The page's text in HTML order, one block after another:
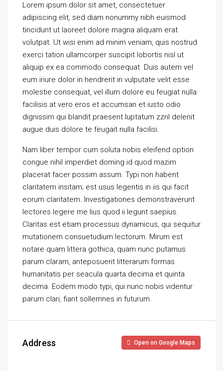
Lorem ipsum dolor sit amet, consectetuer
adipiscing elit, sed diam nonummy nibh euismod
tincidunt ut laoreet dolore magna aliquam erat
volutpat. Ut wisi enim ad minim veniam, quis nostrud
exerci tation ullamcorper suscipit lobortis nisl ut
aliquip ex ea commodo consequat. Duis autem vel
eum iriure dolor in hendrerit in vulputate velit esse
molestie consequat, vel illum dolore eu feugiat nulla
facilisis at vero eros et accumsan et iusto odio
dignissim qui blandit praesent luptatum zzril delenit
augue duis dolore te feugait nulla facilisi.
Nam liber tempor cum soluta nobis eleifend option
congue nihil imperdiet doming id quod mazim
placerat facer possim assum. Typi non habent
claritatem insitam; est usus legentis in iis qui facit
eorum claritatem. Investigationes demonstraverunt
lectores legere me lius quod ii legunt saepius.
Claritas est etiam processus dynamicus, qui sequitur
mutationem consuetudium lectorum. Mirum est
notare quam littera gothica, quam nunc putamus
parum claram, anteposuerit litterarum formas
humanitatis per seacula quarta decima et quinta
decima. Eodem modo typi, qui nunc nobis videntur
parum clari, fiant sollemnes in futurum.
Address Open on Google Maps